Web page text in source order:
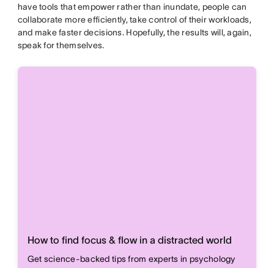
have tools that empower rather than inundate, people can
collaborate more efficiently, take control of their workloads,
and make faster decisions. Hopefully, the results will, again,
speak for themselves.
How to find focus & flow in a distracted world
Get science-backed tips from experts in psychology